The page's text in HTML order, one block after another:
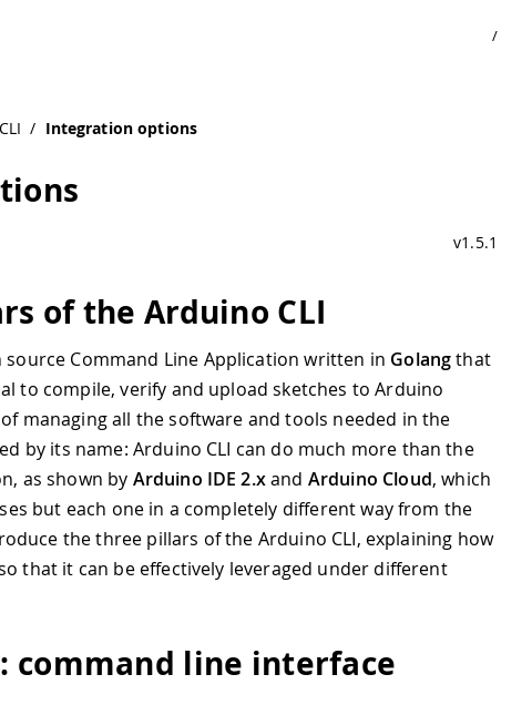
/
/ Integration options
v1.5.1
of the Arduino CLI
source Command Line Application written in Golangthat
to compile, verify and upload sketches to Arduino
managing all the software and tools needed in the
by its name: Arduino CLI can do much more than the
as shown by Arduino IDE 2.xand Arduino Cloud, which
but each one in a completely different way from the
the three pillars of the Arduino CLI, explaining how
that it can be effectively leveraged under different
command line interface